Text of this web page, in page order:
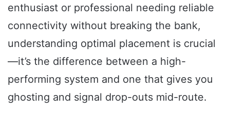
enthusiast or professional needing reliable
connectivity without breaking the bank,
understanding optimal placement is crucial
—it’s the difference between a high-
performing system and one that gives you
ghosting and signal drop-outs mid-route.